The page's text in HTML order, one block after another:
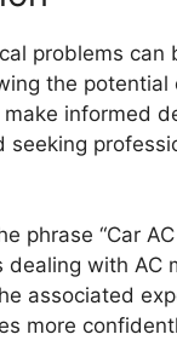
problems
the
informed
seeking
phrase “Car
dealing with AC
associated
more